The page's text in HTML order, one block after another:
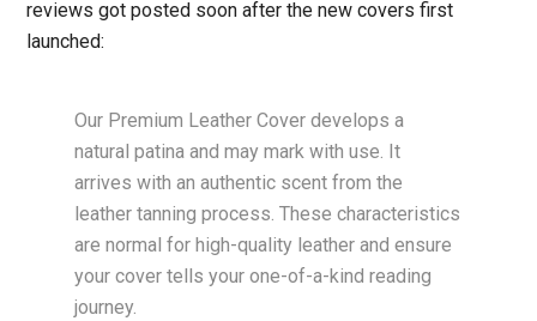
reviews got posted soon after the new covers first
launched:
Our Premium Leather Cover develops a
natural patina and may mark with use. It
arrives with an authentic scent from the
leather tanning process. These characteristics
are normal for high-quality leather and ensure
your cover tells your one-of-a-kind reading
journey.